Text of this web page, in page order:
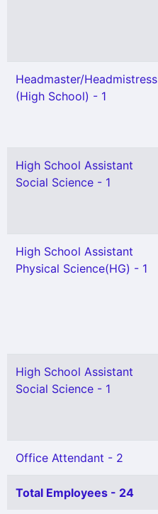
Headmaster/Headmistress
(High School) - 1
High School Assistant
Social Science - 1
High School Assistant
Physical Science(HG) - 1
High School Assistant
Social Science - 1
Office Attendant - 2
Total Employees - 24